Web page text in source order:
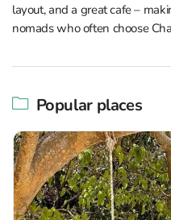
layout, and a great cafe –
nomads who often choose
Popular places